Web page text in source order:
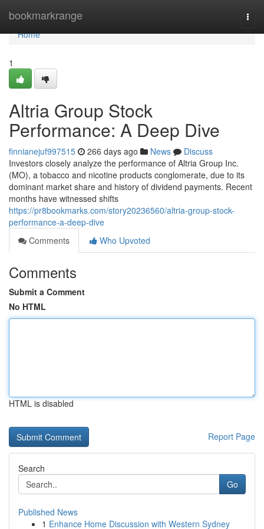
bookmarkrange
Home
Home
1
Altria Group Stock
Performance: A Deep Dive
finnianejuf997515 266 days ago News
Discuss
Investors closely analyze the performance of Altria Group Inc.
(MO), a tobacco and nicotine products conglomerate, due to its
dominant market share and history of dividend payments. Recent
months have witnessed shifts
https://pr8bookmarks.com/story20236560/altria-group-stock-
performance-a-deep-dive
Comments
Who Upvoted
Comments
Submit a Comment
No HTML
HTML is disabled
Report Page
Search
Go
Published News
1 Enhance Home Discussion with Western Sydney